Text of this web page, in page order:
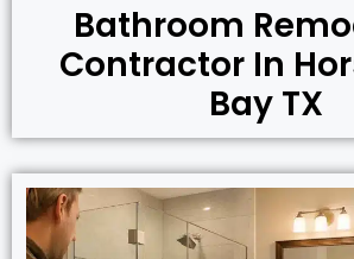
Bathroom
Contractor In
Bay TX